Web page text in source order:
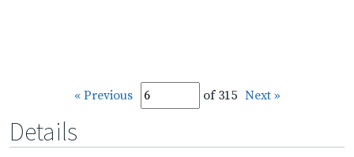
« Previous of 315 Next »
Details